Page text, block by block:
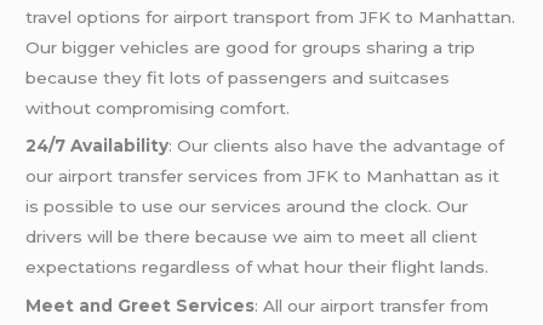
travel options for airport transport from JFK to Manhattan.
Our bigger vehicles are good for groups sharing a trip
because they fit lots of passengers and suitcases
without compromising comfort.
24/7 Availability: Our clients also have the advantage of
our airport transfer services from JFK to Manhattan as it
is possible to use our services around the clock. Our
drivers will be there because we aim to meet all client
expectations regardless of what hour their flight lands.
Meet and Greet Services: All our airport transfer from